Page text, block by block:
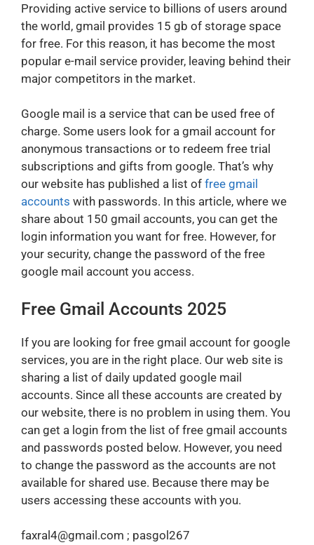
Providing active service to billions of users around
the world, gmail provides 15 gb of storage space
for free. For this reason, it has become the most
popular e-mail service provider, leaving behind their
major competitors in the market.
Google mail is a service that can be used free of
charge. Some users look for a gmail account for
anonymous transactions or to redeem free trial
subscriptions and gifts from google. That’s why
our website has published a list of free gmail
accounts with passwords. In this article, where we
share about 150 gmail accounts, you can get the
login information you want for free. However, for
your security, change the password of the free
google mail account you access.
Free Gmail Accounts 2025
If you are looking for free gmail account for google
services, you are in the right place. Our web site is
sharing a list of daily updated google mail
accounts. Since all these accounts are created by
our website, there is no problem in using them. You
can get a login from the list of free gmail accounts
and passwords posted below. However, you need
to change the password as the accounts are not
available for shared use. Because there may be
users accessing these accounts with you.
faxral4@gmail.com ; pasgol267